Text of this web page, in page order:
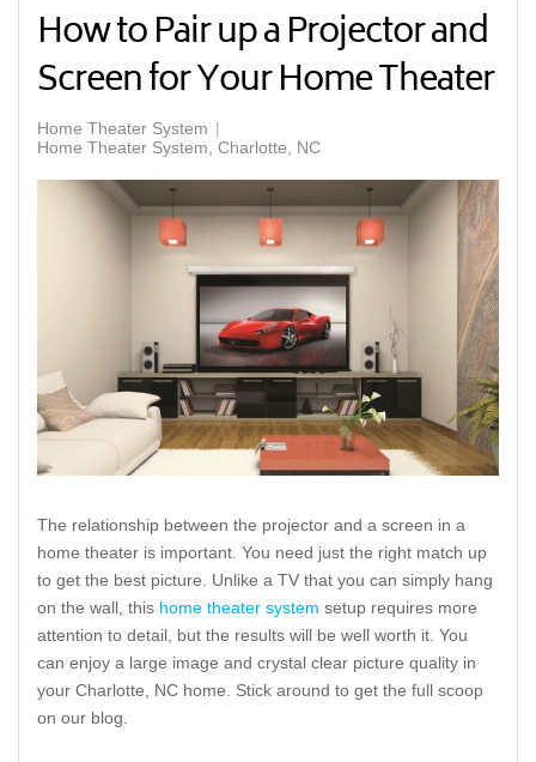
How to Pair up a Projector and
Screen for Your Home Theater
Home Theater System
Home Theater System, Charlotte, NC
The relationship between the projector and a screen in a
home theater is important. You need just the right match up
to get the best picture. Unlike a TV that you can simply hang
on the wall, this home theater system setup requires more
attention to detail, but the results will be well worth it. You
can enjoy a large image and crystal clear picture quality in
your Charlotte, NC home. Stick around to get the full scoop
on our blog.